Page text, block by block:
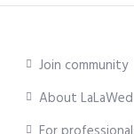
Join community
About LaLaWed